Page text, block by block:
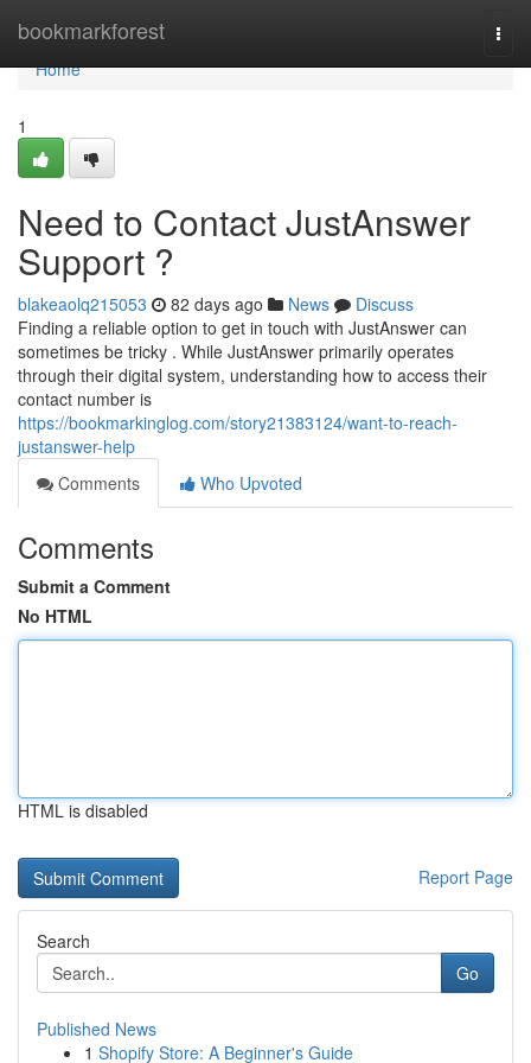
bookmarkforest
Home
Home
1
Need to Contact JustAnswer
Support ?
blakeaolq215053 82 days ago News
Discuss
Finding a reliable option to get in touch with JustAnswer can
sometimes be tricky . While JustAnswer primarily operates
through their digital system, understanding how to access their
contact number is
https://bookmarkinglog.com/story21383124/want-to-reach-
justanswer-help
Comments
Who Upvoted
Comments
Submit a Comment
No HTML
HTML is disabled
Report Page
Search
Go
Published News
1 Shopify Store: A Beginner's Guide